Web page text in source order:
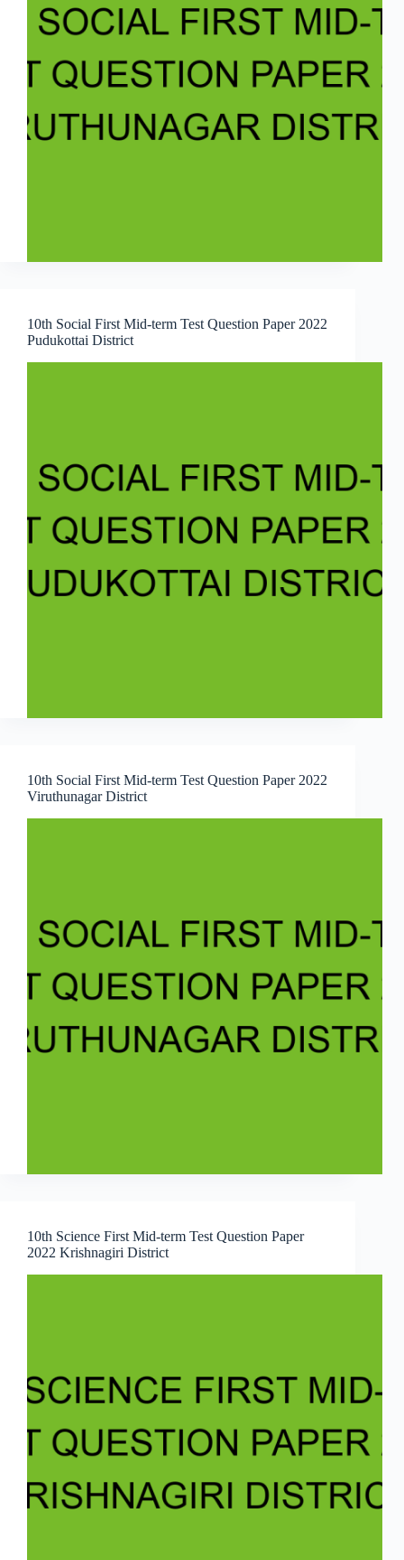
10th Social First Mid-term Test Question Paper 2022
Pudukottai District
10th Social First Mid-term Test Question Paper 2022
Viruthunagar District
10th Science First Mid-term Test Question Paper
2022 Krishnagiri District